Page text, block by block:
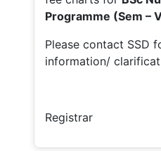
Programme (Sem –
Please contact SSD
information/
Registrar